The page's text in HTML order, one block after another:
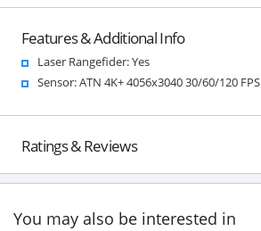
Features & Additional Info
Laser Rangefider: Yes
Sensor: ATN 4K+ 4056x3040 30/60/120 FPS
Ratings & Reviews
You may also be interested in